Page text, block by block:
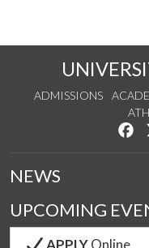
ADMISSIONS
NEWS
UPCOMING